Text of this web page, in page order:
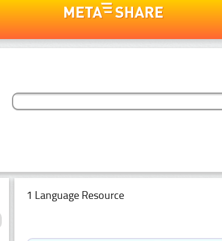
1 Language Resource